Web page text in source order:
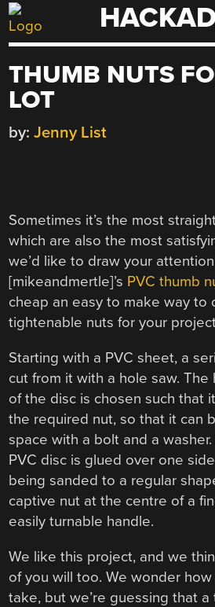
Skip
to
THUMB NUTS
LOT
by: Jenny List
Sometimes it’s the most
which are also the most
we’d like to draw your
[mikeandmertle]’s PVC thumb
cheap an easy to make way to
tightenable nuts for your
Starting with a PVC sheet, a
cut from it with a hole saw.
of the disc is chosen such that
the required nut, so that it can
space with a bolt and a
PVC disc is glued over one
being sanded to a regular
captive nut at the centre of a
easily turnable handle.
We like this project, and we
of you will too. We wonder
take, but we’re guessing that